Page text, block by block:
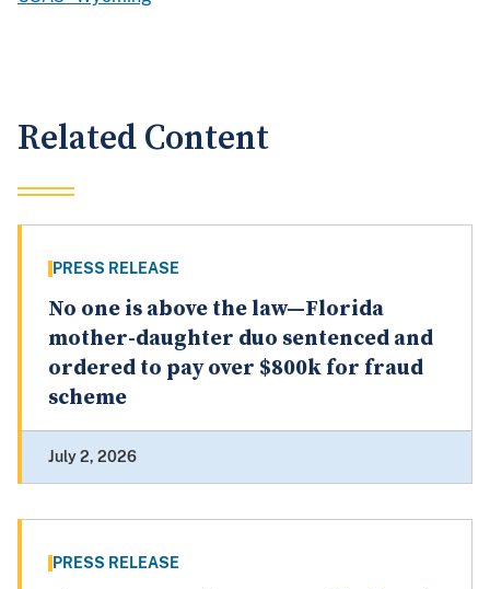
Related Content
PRESS RELEASE
No one is above the law—Florida
mother-daughter duo sentenced and
ordered to pay over $800k for fraud
scheme
July 2, 2026
PRESS RELEASE